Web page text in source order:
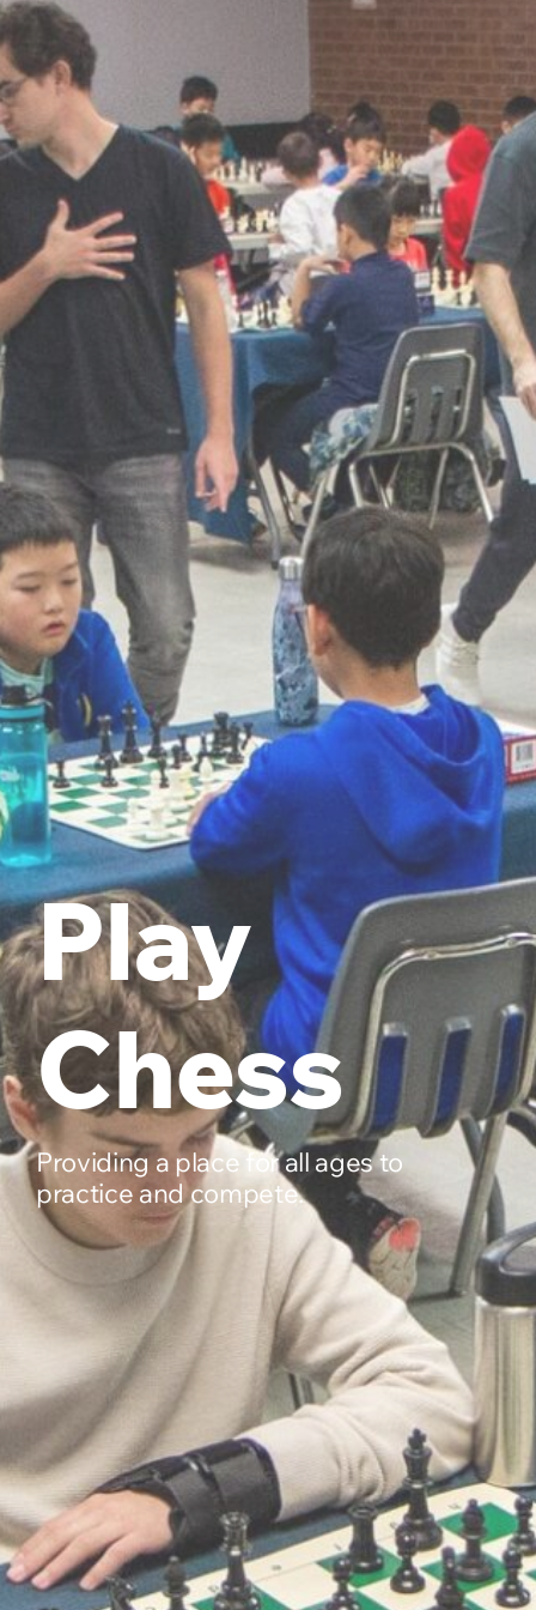
Play
Chess
Providing a place for all ages to
practice and compete.